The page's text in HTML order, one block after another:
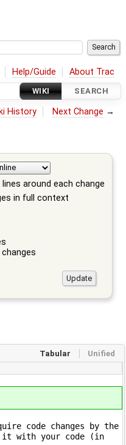
Help/Guide About Trac
WIKI SEARCH
History Next Change →
lines around each change
in full context
Tabular Unified
code changes by the
it with your code (in